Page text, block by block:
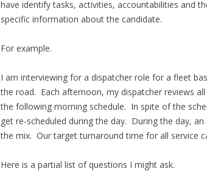
have identify tasks, activities, accountabilities and
specific information about the candidate.
For example.
I am interviewing for a dispatcher role for a fleet
the road. Each afternoon, my dispatcher reviews
the following morning schedule. In spite of the
get re-scheduled during the day. During the day,
the mix. Our target turnaround time for all service
Here is a partial list of questions I might ask.